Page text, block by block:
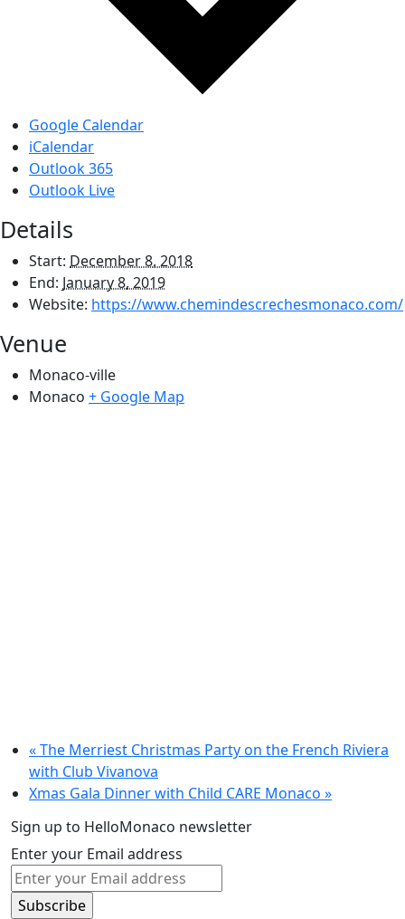
Google Calendar
iCalendar
Outlook 365
Outlook Live
Details
Start: December 8, 2018
End: January 8, 2019
Website: https://www.chemindescrechesmonaco.com/
Venue
Monaco-ville
Monaco + Google Map
«The Merriest Christmas Party on the French Riviera
with Club Vivanova
Xmas Gala Dinner with Child CARE Monaco »
Sign up to HelloMonaco newsletter
Enter your Email address